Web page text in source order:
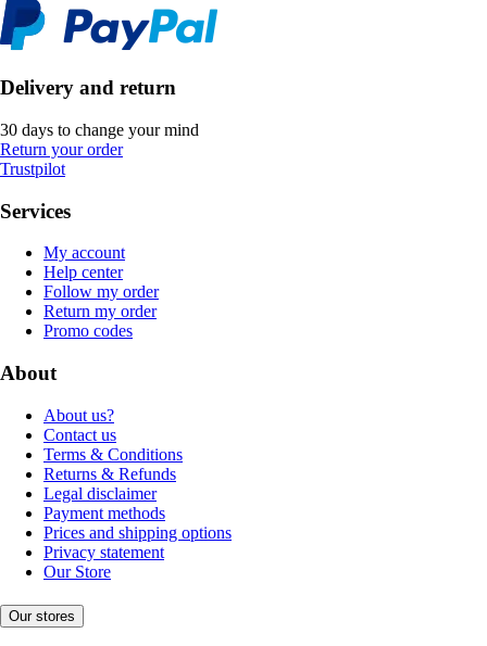
Delivery and return
30 days to change your mind
Return your order
Trustpilot
Services
My account
Help center
Follow my order
Return my order
Promo codes
About
About us?
Contact us
Terms & Conditions
Returns & Refunds
Legal disclaimer
Payment methods
Prices and shipping options
Privacy statement
Our Store
Our stores